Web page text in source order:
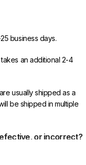
business days.
an additional 2-4
usually shipped as a
be shipped in multiple
or incorrect?
or held by customs.